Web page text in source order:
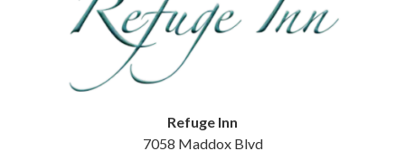
Refuge Inn
7058 Maddox Blvd